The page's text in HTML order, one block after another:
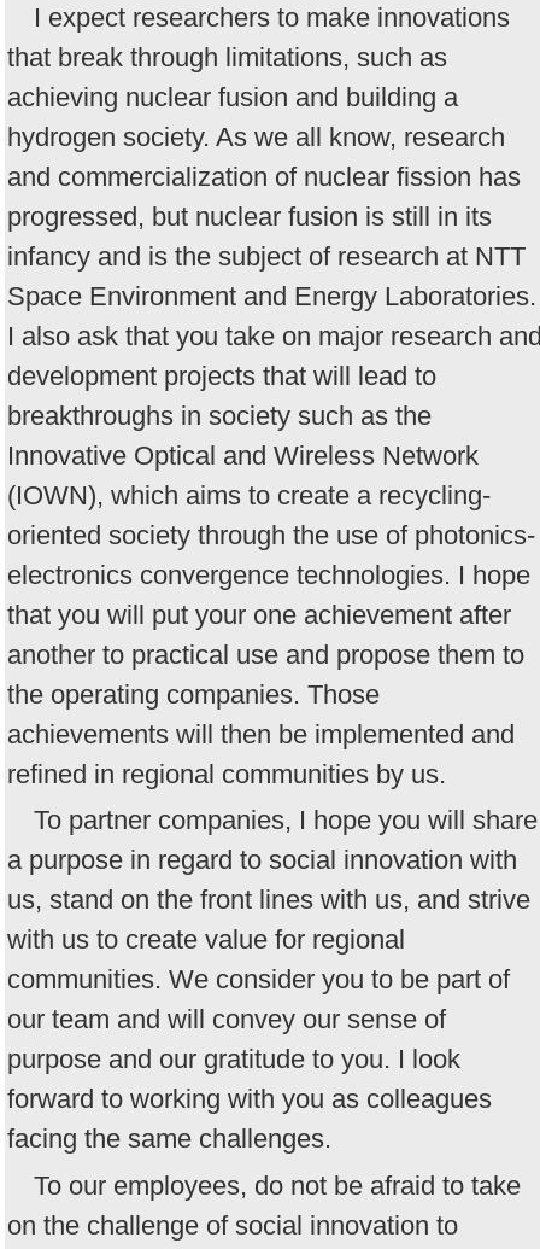
I expect researchers to make innovations
that break through limitations, such as
achieving nuclear fusion and building a
hydrogen society. As we all know, research
and commercialization of nuclear fission has
progressed, but nuclear fusion is still in its
infancy and is the subject of research at NTT
Space Environment and Energy Laboratories.
I also ask that you take on major research
development projects that will lead to
breakthroughs in society such as the
Innovative Optical and Wireless Network
(IOWN), which aims to create a recycling-
oriented society through the use of photonics-
electronics convergence technologies. I hope
that you will put your one achievement after
another to practical use and propose them to
the operating companies. Those
achievements will then be implemented and
refined in regional communities by us.
To partner companies, I hope you will share
a purpose in regard to social innovation with
us, stand on the front lines with us, and strive
with us to create value for regional
communities. We consider you to be part of
our team and will convey our sense of
purpose and our gratitude to you. I look
forward to working with you as colleagues
facing the same challenges.
To our employees, do not be afraid to take
on the challenge of social innovation to